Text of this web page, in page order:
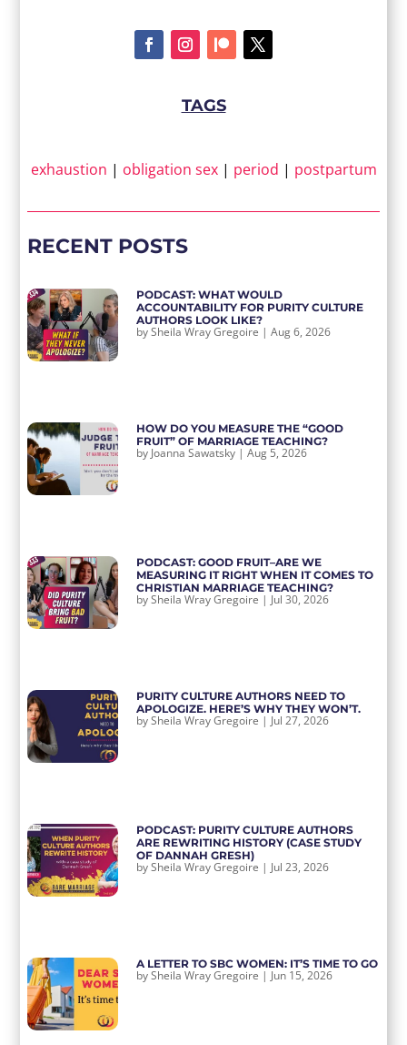
TAGS
exhaustion | obligation sex| period | postpartum
RECENT POSTS
PODCAST: WHAT WOULD
ACCOUNTABILITY FOR PURITY CULTURE
AUTHORS LOOK LIKE?
bySheila Wray Gregoire |Aug 6, 2026
HOW DO YOU MEASURE THE “GOOD
FRUIT” OF MARRIAGE TEACHING?
by Joanna Sawatsky |Aug 5, 2026
PODCAST: GOOD FRUIT–ARE WE
MEASURING IT RIGHT WHEN IT COMES TO
CHRISTIAN MARRIAGE TEACHING?
bySheila Wray Gregoire | Jul 30, 2026
PURITY CULTURE AUTHORS NEED TO
APOLOGIZE. HERE’S WHY THEY WON’T.
bySheila Wray Gregoire | Jul 27, 2026
PODCAST: PURITY CULTURE AUTHORS
ARE REWRITING HISTORY (CASE STUDY
OF DANNAH GRESH)
bySheila Wray Gregoire | Jul 23, 2026
A LETTER TO SBC WOMEN: IT’S TIME TO GO
bySheila Wray Gregoire | Jun 15, 2026